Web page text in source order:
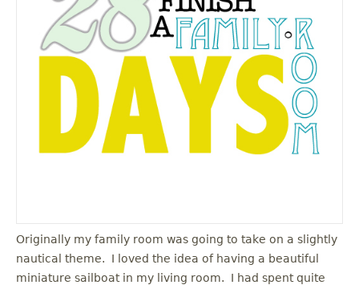
Originally my family room was going to take on a slightly
nautical theme. I loved the idea of having a beautiful
miniature sailboat in my living room. I had spent quite